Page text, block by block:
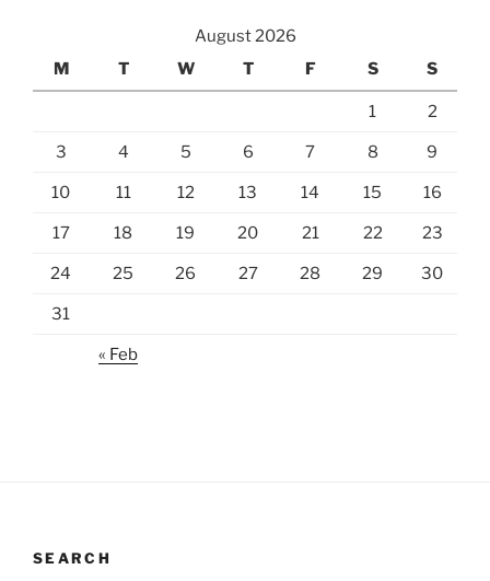
August 2026
M
T W T F S S
1 2
3 4 5 6 7 8 9
10 11 12 13 14 15 16
17 18 19 20 21 22 23
24 25 26 27 28 29 30
31
« Feb
SEARCH